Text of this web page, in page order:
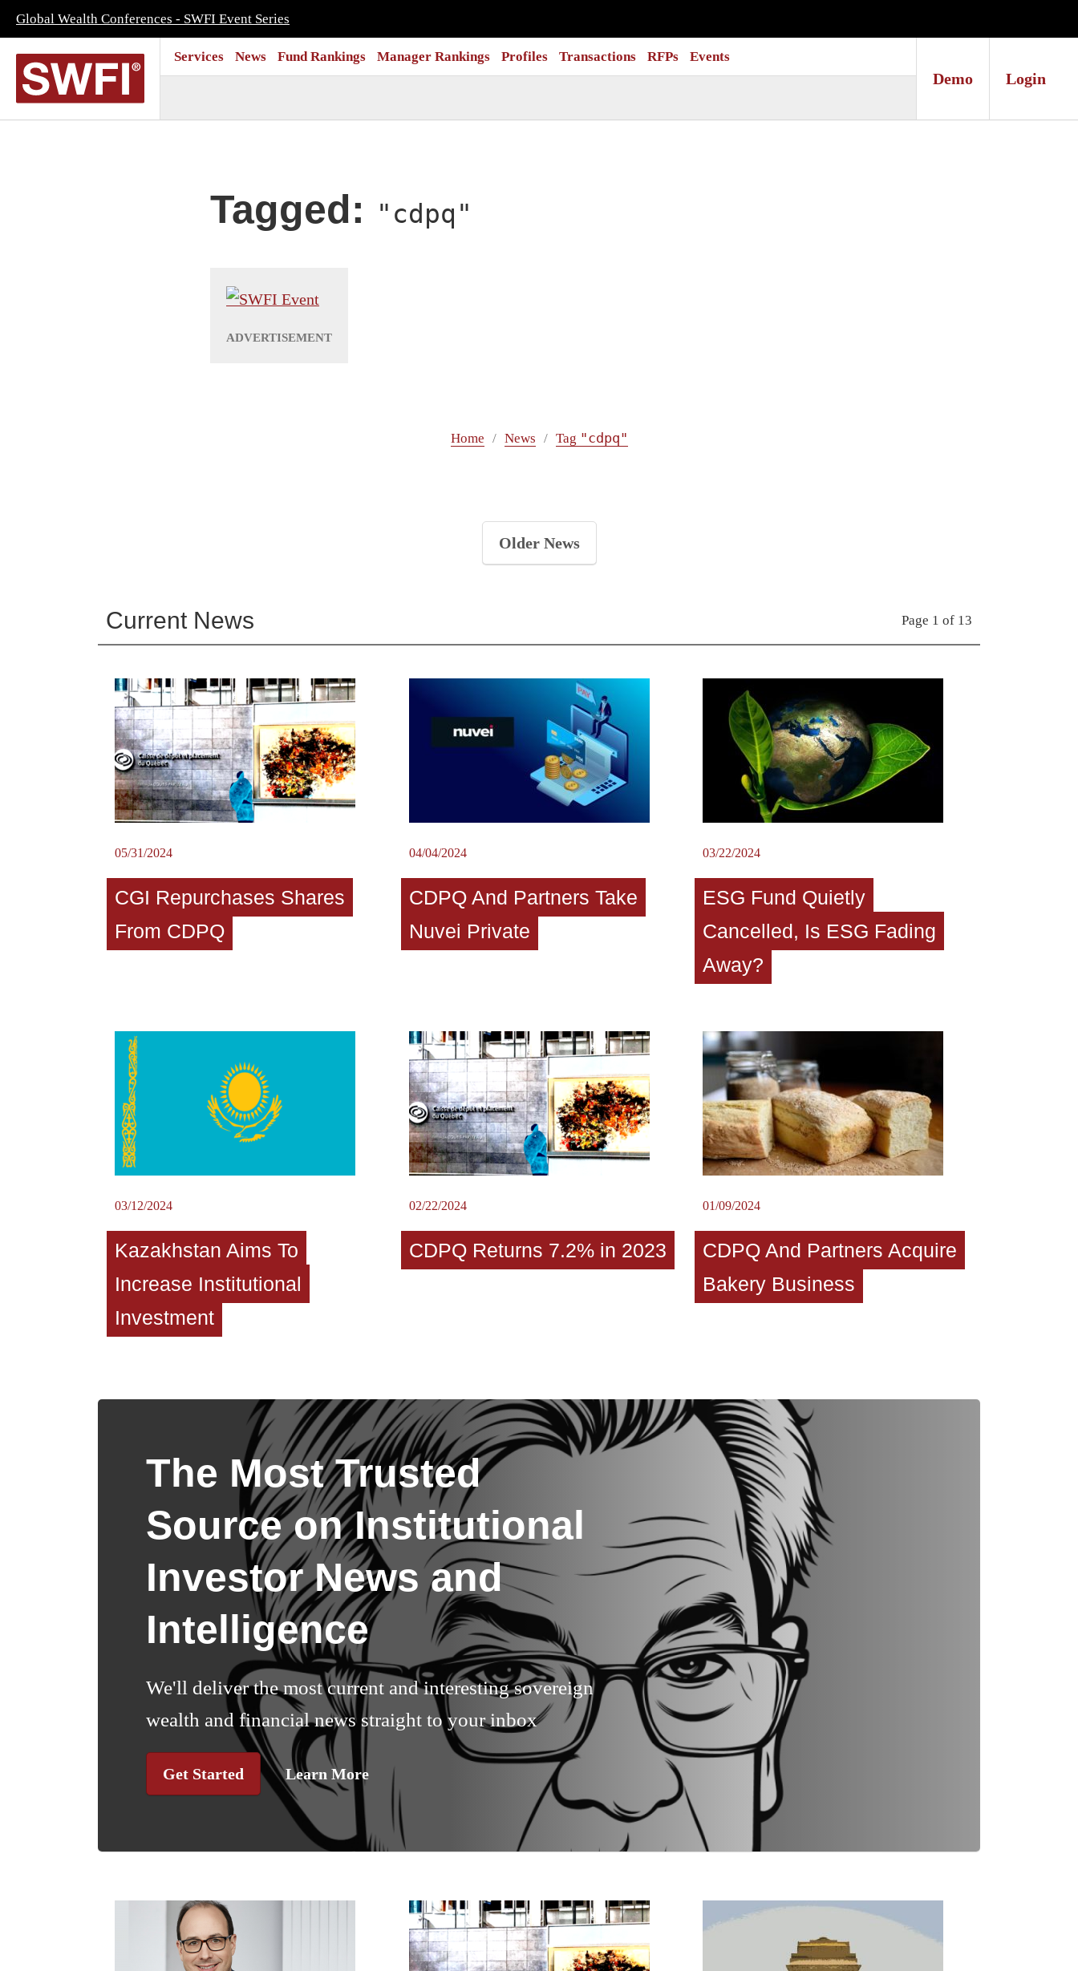
Global Wealth Conferences - SWFI Event Series
Services News Fund Rankings Manager Rankings Profiles Transactions RFPs Events
Demo Login
Tagged: "cdpq"
Home News Tag "cdpq"
Older News
Current News Page 1 of 13
05/31/2024
CGI Repurchases Shares
From CDPQ
04/04/2024
CDPQ And Partners Take
Nuvei Private
03/22/2024
ESG Fund Quietly
Cancelled, Is ESG Fading
Away?
03/12/2024
Kazakhstan Aims To
Increase Institutional
Investment
02/22/2024
CDPQ Returns 7.2% in 2023
01/09/2024
CDPQ And Partners Acquire
Bakery Business
The Most Trusted
Source on Institutional
Investor News and
Intelligence
We'll deliver the most current and interesting sovereign
wealth and financial news straight to your inbox
Get Started Learn More